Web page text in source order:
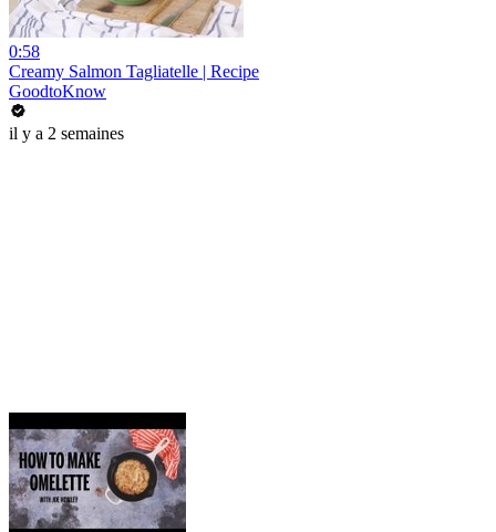
0:58
Creamy Salmon Tagliatelle | Recipe
GoodtoKnow
il y a 2 semaines